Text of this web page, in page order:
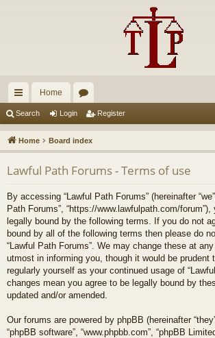
ui
ck
lin
ks
Home
u
m
s
Search Login Register
Home Board index
Lawful Path Forums - Terms of use
By accessing “Lawful Path Forums” (hereinafter
Path Forums”, “https://www.lawfulpath.com/
legally bound by the following terms. If you do not
bound by all of the following terms then please do
“Lawful Path Forums”. We may change these at
utmost in informing you, though it would be prudent
regularly yourself as your continued usage of
changes mean you agree to be legally bound by
updated and/or amended.
Our forums are powered by phpBB (hereinafter
“phpBB software”, “www.phpbb.com”, “phpBB